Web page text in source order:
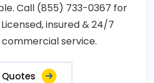
Call (855) 733-0367 for
insured & 24/7
service.